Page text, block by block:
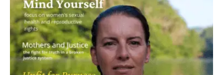
twitter facebook-linkedin